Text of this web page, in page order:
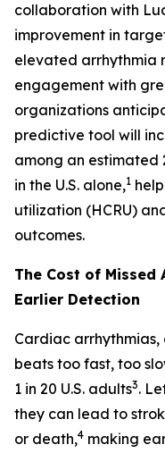
collaboration with
improvement in
elevated arrhythmia
engagement with
organizations
predictive tool will
among an estimated
in the U.S. alone,1
utilization (HCRU)
outcomes.
The Cost of
Earlier Detection
Cardiac arrhythmias,
beats too fast, too
1 in 20 U.S. adults3.
they can lead to
or death,4 making